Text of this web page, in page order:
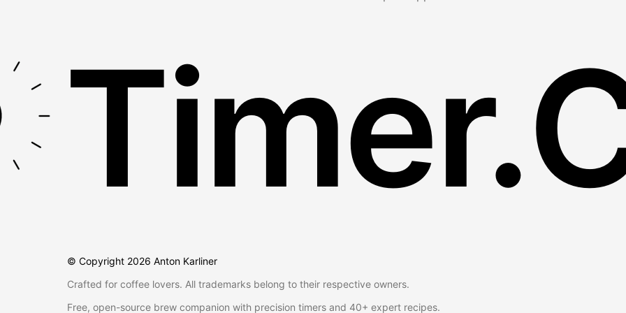
© Copyright 2026 Anton Karliner
Crafted for coffee lovers. All trademarks belong to their respective owners.
Free, open-source brew companion with precision timers and 40+ expert recipes.